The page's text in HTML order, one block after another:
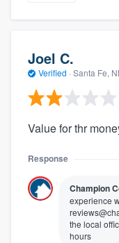
Joel C.
Verified · Santa Fe,
Value for thr
Response
Champion
experience
the local
hours